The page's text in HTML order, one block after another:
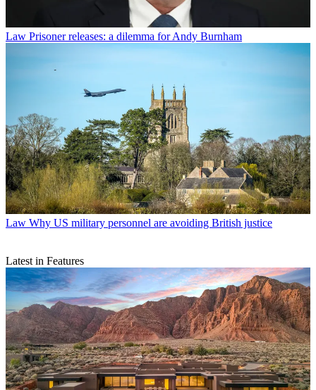
Law Prisoner releases: a dilemma for Andy Burnham
Law Why US military personnel are avoiding British justice
Latest in Features